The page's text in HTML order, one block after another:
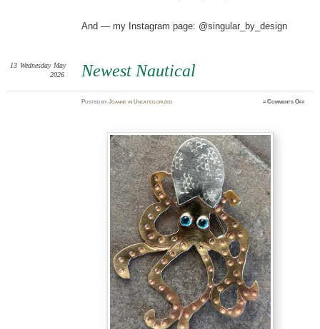
And — my Instagram page: @singular_by_design
Newest Nautical
13 Wednesday May
2026
PostedbyJoanne inUncategorized ≈Comments Offon